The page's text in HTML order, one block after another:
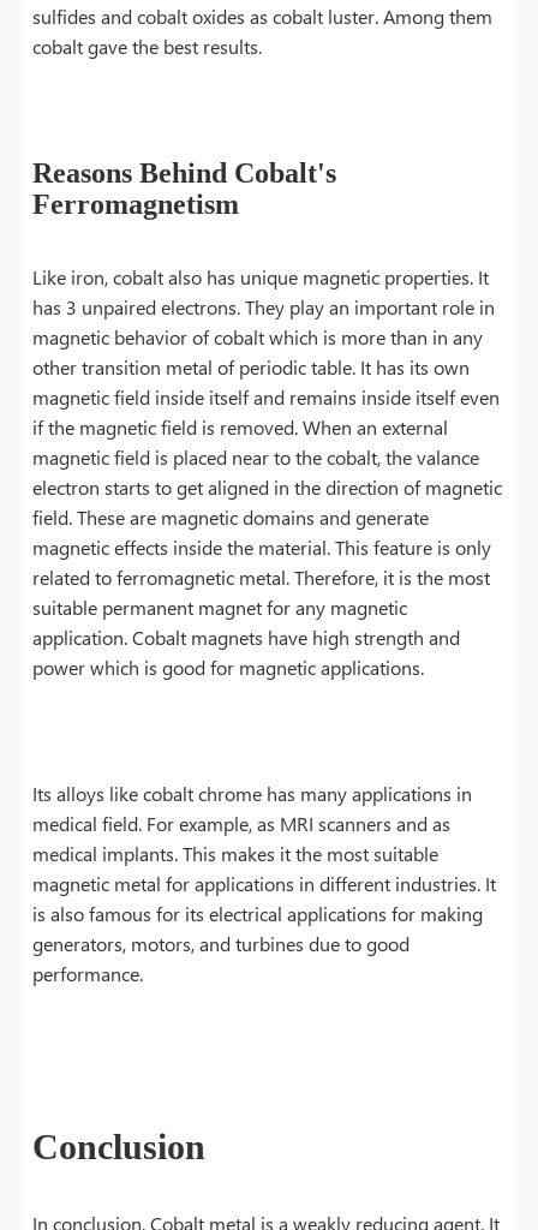
sulfides and cobalt oxides as cobalt luster. Among them
cobalt gave the best results.
Reasons Behind Cobalt's
Ferromagnetism
Like iron, cobalt also has unique magnetic properties. It
has 3 unpaired electrons. They play an important role in
magnetic behavior of cobalt which is more than in any
other transition metal of periodic table. It has its own
magnetic field inside itself and remains inside itself even
if the magnetic field is removed. When an external
magnetic field is placed near to the cobalt, the valance
electron starts to get aligned in the direction of magnetic
field. These are magnetic domains and generate
magnetic effects inside the material. This feature is only
related to ferromagnetic metal. Therefore, it is the most
suitable permanent magnet for any magnetic
application. Cobalt magnets have high strength and
power which is good for magnetic applications.
Its alloys like cobalt chrome has many applications in
medical field. For example, as MRI scanners and as
medical implants. This makes it the most suitable
magnetic metal for applications in different industries. It
is also famous for its electrical applications for making
generators, motors, and turbines due to good
performance.
Conclusion
In conclusion, Cobalt metal is a weakly reducing agent. It